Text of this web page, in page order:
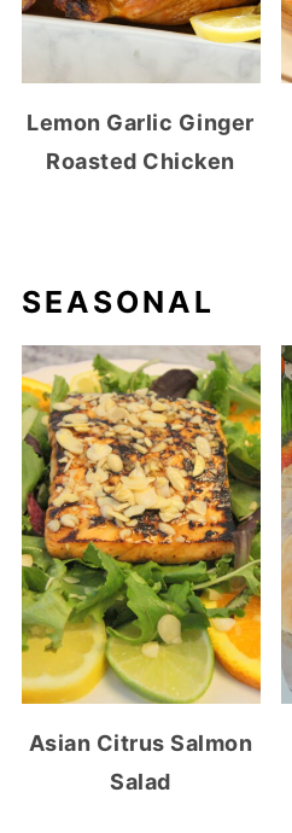
Lemon Garlic Ginger
Roasted Chicken
SEASONAL
Asian Citrus Salmon
Salad